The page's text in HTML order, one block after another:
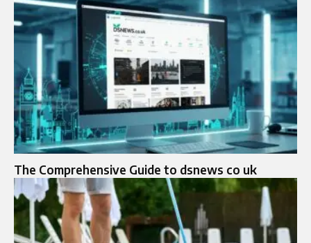
The Comprehensive Guide to dsnews co uk